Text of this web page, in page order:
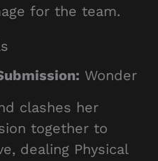
for the team.
Wonder
clashes her
together to
dealing Physical